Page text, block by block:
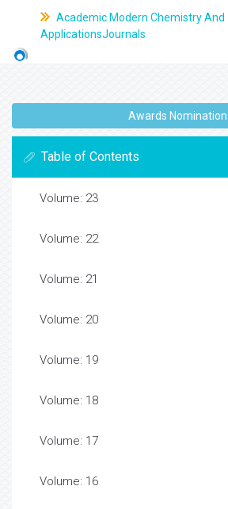
Academic Modern Chemistry And
ApplicationsJournals
Awards Nomination
Table of Contents
Volume: 23
Volume: 22
Volume: 21
Volume: 20
Volume: 19
Volume: 18
Volume: 17
Volume: 16